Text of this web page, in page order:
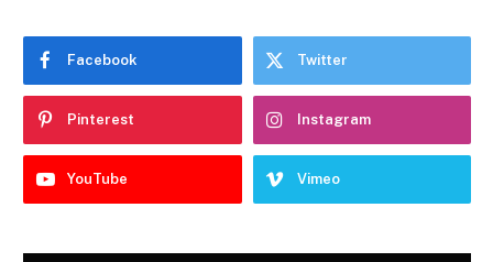
Facebook Twitter
Pinterest Instagram
YouTube Vimeo